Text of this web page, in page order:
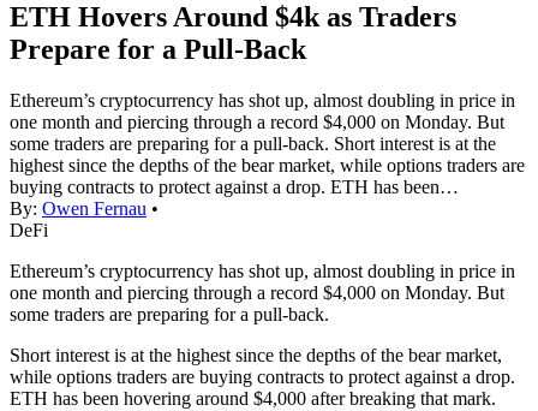
ETH Hovers Around $4k as Traders
Prepare for a Pull-Back
Ethereum’s cryptocurrency has shot up, almost doubling in price in
one month and piercing through a record $4,000 on Monday. But
some traders are preparing for a pull-back. Short interest is at the
highest since the depths of the bear market, while options traders are
buying contracts to protect against a drop. ETH has been…
By: Owen Fernau •
DeFi
Ethereum’s cryptocurrency has shot up, almost doubling in price in
one month and piercing through a record $4,000 on Monday. But
some traders are preparing for a pull-back.
Short interest is at the highest since the depths of the bear market,
while options traders are buying contracts to protect against a drop.
ETH has been hovering around $4,000 after breaking that mark.